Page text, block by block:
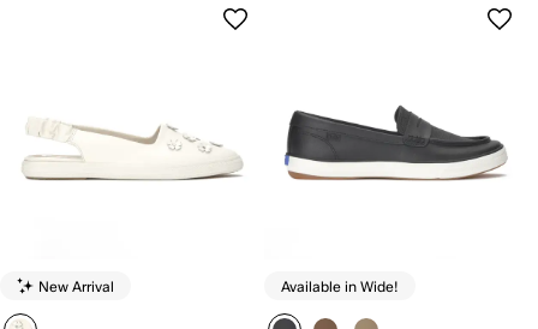
New Arrival Available in Wide!